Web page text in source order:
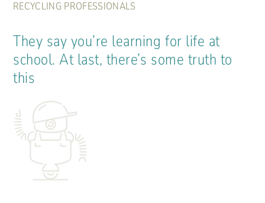
RECYCLING PROFESSIONALS
They say you’re learning for life at
school. At last, there’s some truth to
this